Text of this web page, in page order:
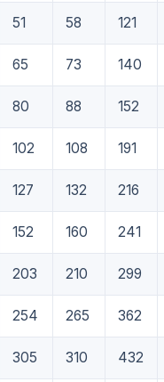
51 58 121
65 73 140
80 88 152
102 108 191
127 132 216
152 160 241
203 210 299
254 265 362
305 310 432